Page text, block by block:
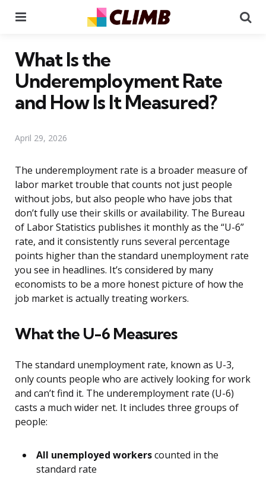
What Is the
Underemployment Rate
and How Is It Measured?
April 29, 2026
The underemployment rate is a broader measure of
labor market trouble that counts not just people
without jobs, but also people who have jobs that
don’t fully use their skills or availability. The Bureau
of Labor Statistics publishes it monthly as the “U-6”
rate, and it consistently runs several percentage
points higher than the standard unemployment rate
you see in headlines. It’s considered by many
economists to be a more honest picture of how the
job market is actually treating workers.
What the U-6 Measures
The standard unemployment rate, known as U-3,
only counts people who are actively looking for work
and can’t find it. The underemployment rate (U-6)
casts a much wider net. It includes three groups of
people:
All unemployed workerscounted in the
standard rate